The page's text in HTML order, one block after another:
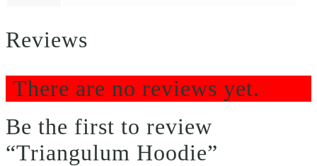
Reviews
There are no reviews yet.
Be the first to review
“Triangulum Hoodie”